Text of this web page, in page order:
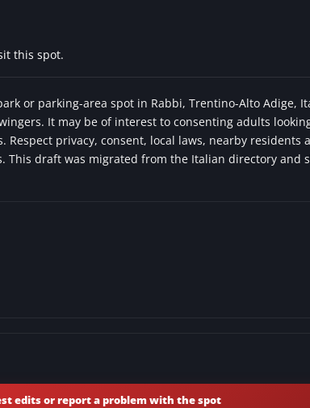
this spot.
or parking-area spot in Rabbi, Trentino-Alto Adige,
It may be of interest to consenting adults
Respect privacy, consent, local laws, nearby residents
This draft was migrated from the Italian directory and
edits or report a problem with the spot